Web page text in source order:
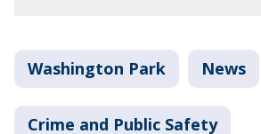
Washington Park News
Crime and Public Safety